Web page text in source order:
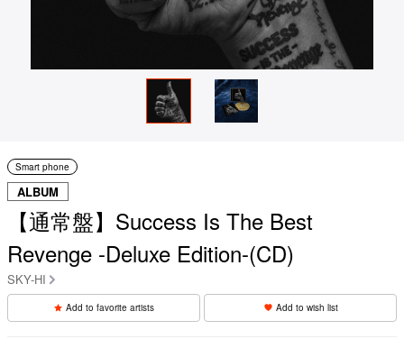
Smart phone
ALBUM
【通常盤】Success Is The Best
Revenge -Deluxe Edition-(CD)
SKY-HI
Add to favorite artists Add to wish list